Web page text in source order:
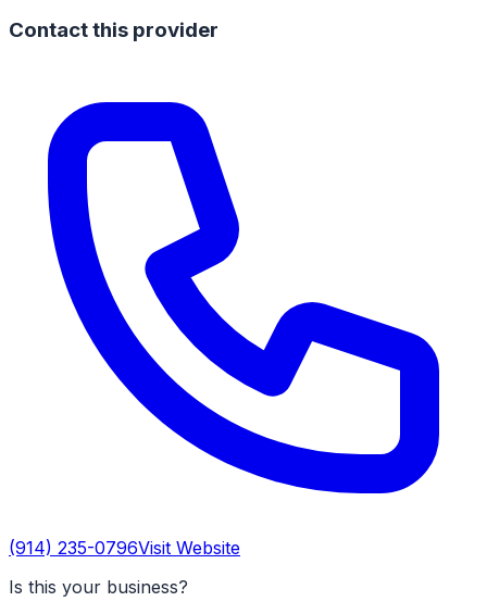
Contact this provider
(914) 235-0796Visit Website
Is this your business?